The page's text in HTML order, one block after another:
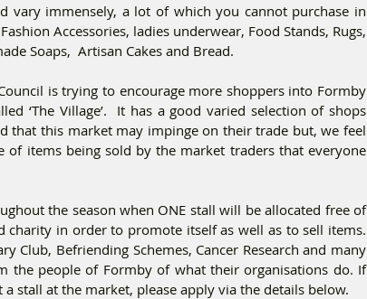
vary immensely, a lot of which you cannot purchase in
Accessories, ladies underwear, Food Stands, Rugs,
Soaps,  Artisan Cakes and Bread.
is trying to encourage more shoppers into Formby
‘The Village’.  It has a good varied selection of shops
that this market may impinge on their trade but, we feel
of items being sold by the market traders that everyone
the season when ONE stall will be allocated free of
charity in order to promote itself as well as to sell items.
Club, Befriending Schemes, Cancer Research and many
the people of Formby of what their organisations do. If
stall at the market, please apply via the details below.